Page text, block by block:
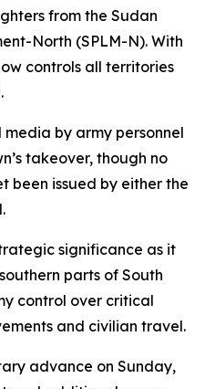
from the Sudan
North (SPLM-N). With
controls all territories
by army personnel
takeover, though no
been issued by either the
significance as it
parts of South
control over critical
and civilian travel.
advance on Sunday,